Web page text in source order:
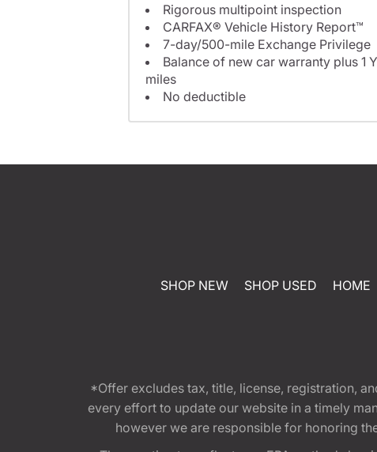
Rigorous multipoint inspection
CARFAX® Vehicle History Report™
7-day/500-mile Exchange Privilege
Balance of new car warranty plus 1
miles
No deductible
SHOP NEW SHOP USED HOME
*Offer excludes tax, title, license, registration,
every effort to update our website in a timely
however we are responsible for honoring